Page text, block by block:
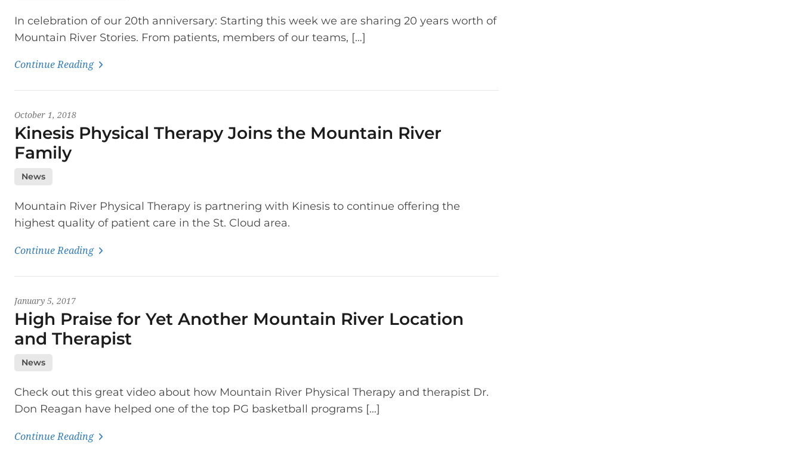
In celebration of our 20th anniversary: Starting this week we are sharing 20 years worth of
Mountain River Stories. From patients, members of our teams, […]
Continue Reading
October 1, 2018
Kinesis Physical Therapy Joins the Mountain River
Family
News
Mountain River Physical Therapy is partnering with Kinesis to continue offering the
highest quality of patient care in the St. Cloud area.
Continue Reading
January 5, 2017
High Praise for Yet Another Mountain River Location
and Therapist
News
Check out this great video about how Mountain River Physical Therapy and therapist Dr.
Don Reagan have helped one of the top PG basketball programs […]
Continue Reading